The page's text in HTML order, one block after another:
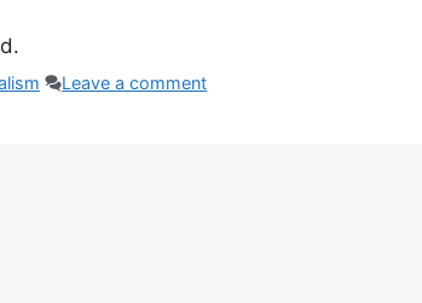
Leave a comment